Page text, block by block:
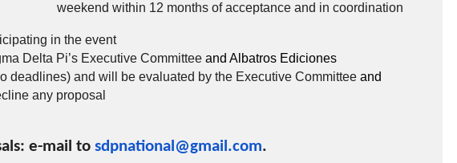
weekend within 12 months of acceptance and in coordination
in the event
Delta Pi’s Executive Committee and Albatros Ediciones
deadlines) and will be evaluated by the Executive Committee and
any proposal
e-mail to sdpnational@gmail.com.